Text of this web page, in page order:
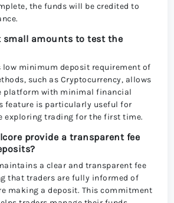
the funds will be credited to
small amounts to test the
low minimum deposit requirement of
such as Cryptocurrency, allows
platform with minimal financial
feature is particularly useful for
exploring trading for the first time.
provide a transparent fee
a clear and transparent fee
that traders are fully informed of
making a deposit. This commitment